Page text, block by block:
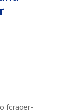
forager-